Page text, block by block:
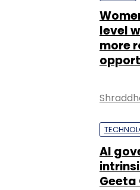
level
more
AI
Geeta